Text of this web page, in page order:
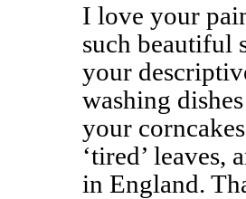
I love your
such beautiful
your
washing
your
‘tired’ leaves,
in England.